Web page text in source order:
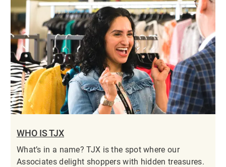
WHO IS TJX
What’s in a name? TJX is the spot where our
Associates delight shoppers with hidden treasures.